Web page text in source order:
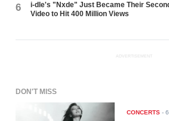
6
i-dle's "Nxde" Just Became Their
Video to Hit 400 Million Views
ADVERTISEMENT
DON'T MISS
CONCERTS -